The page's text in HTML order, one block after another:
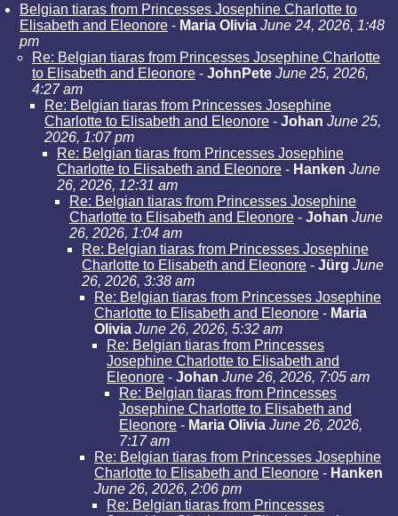
Belgian tiaras from Princesses Josephine Charlotte to
Elisabeth and Eleonore - Maria Olivia June 24, 2026, 1:48
pm
Re: Belgian tiaras from Princesses Josephine Charlotte
to Elisabeth and Eleonore - JohnPete June 25, 2026,
4:27 am
Re: Belgian tiaras from Princesses Josephine
Charlotte to Elisabeth and Eleonore - Johan June 25,
2026, 1:07 pm
Re: Belgian tiaras from Princesses Josephine
Charlotte to Elisabeth and Eleonore - Hanken June
26, 2026, 12:31 am
Re: Belgian tiaras from Princesses Josephine
Charlotte to Elisabeth and Eleonore - Johan June
26, 2026, 1:04 am
Re: Belgian tiaras from Princesses Josephine
Charlotte to Elisabeth and Eleonore - Jürg June
26, 2026, 3:38 am
Re: Belgian tiaras from Princesses Josephine
Charlotte to Elisabeth and Eleonore - Maria
Olivia June 26, 2026, 5:32 am
Re: Belgian tiaras from Princesses
Josephine Charlotte to Elisabeth and
Eleonore - Johan June 26, 2026, 7:05 am
Re: Belgian tiaras from Princesses
Josephine Charlotte to Elisabeth and
Eleonore - Maria Olivia June 26, 2026,
7:17 am
Re: Belgian tiaras from Princesses Josephine
Charlotte to Elisabeth and Eleonore - Hanken
June 26, 2026, 2:06 pm
Re: Belgian tiaras from Princesses